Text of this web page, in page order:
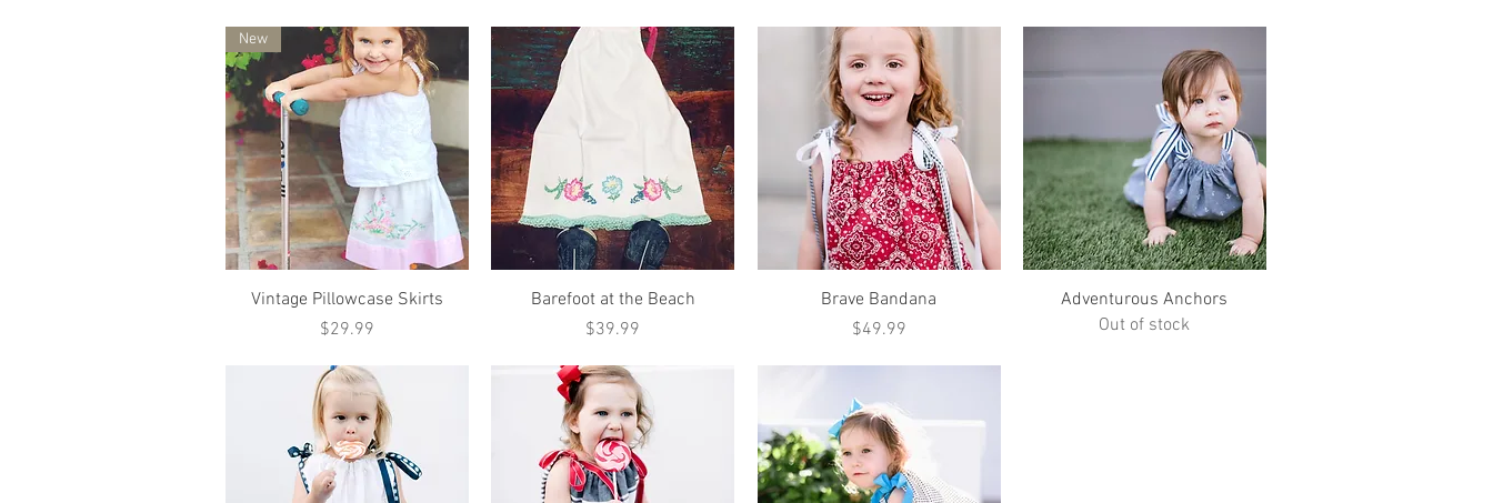
Quick View
New
Vintage Pillowcase Skirts
Price
$29.99
Quick View
Barefoot at the Beach
Price
$39.99
Quick View
Brave Bandana
Price
$49.99
Quick View
Adventurous Anchors
Out of stock